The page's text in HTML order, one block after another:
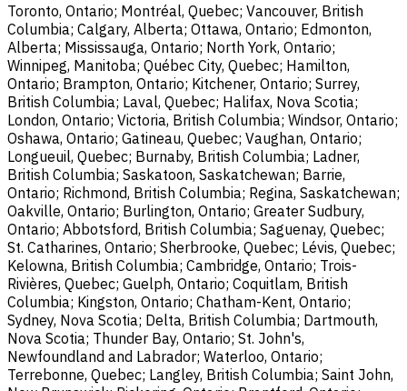
Toronto, Ontario; Montréal, Quebec; Vancouver, British
Columbia; Calgary, Alberta; Ottawa, Ontario; Edmonton,
Alberta; Mississauga, Ontario; North York, Ontario;
Winnipeg, Manitoba; Québec City, Quebec; Hamilton,
Ontario; Brampton, Ontario; Kitchener, Ontario; Surrey,
British Columbia; Laval, Quebec; Halifax, Nova Scotia;
London, Ontario; Victoria, British Columbia; Windsor, Ontario;
Oshawa, Ontario; Gatineau, Quebec; Vaughan, Ontario;
Longueuil, Quebec; Burnaby, British Columbia; Ladner,
British Columbia; Saskatoon, Saskatchewan; Barrie,
Ontario; Richmond, British Columbia; Regina, Saskatchewan;
Oakville, Ontario; Burlington, Ontario; Greater Sudbury,
Ontario; Abbotsford, British Columbia; Saguenay, Quebec;
St. Catharines, Ontario; Sherbrooke, Quebec; Lévis, Quebec;
Kelowna, British Columbia; Cambridge, Ontario; Trois-
Rivières, Quebec; Guelph, Ontario; Coquitlam, British
Columbia; Kingston, Ontario; Chatham-Kent, Ontario;
Sydney, Nova Scotia; Delta, British Columbia; Dartmouth,
Nova Scotia; Thunder Bay, Ontario; St. John's,
Newfoundland and Labrador; Waterloo, Ontario;
Terrebonne, Quebec; Langley, British Columbia; Saint John,